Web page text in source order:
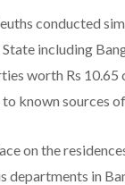
conducted
including
worth Rs 10.65
known sources
on the
departments in